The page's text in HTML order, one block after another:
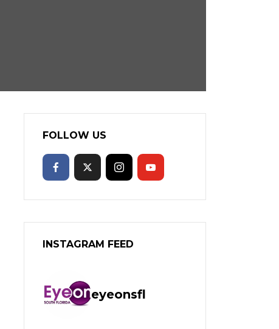
FOLLOW US
INSTAGRAM FEED
eyeonsfl